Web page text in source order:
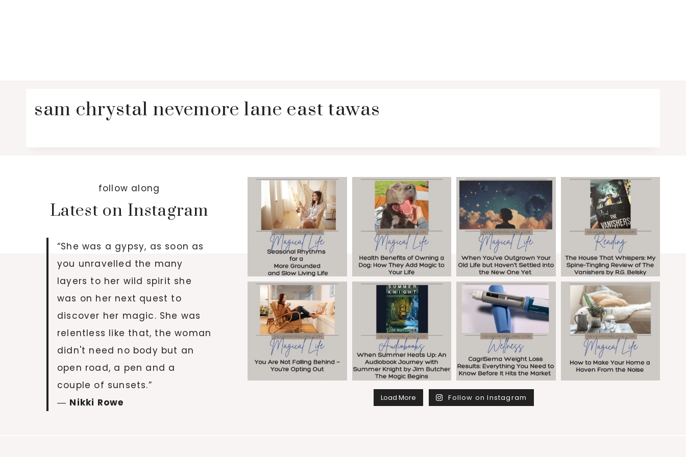
sam chrystal nevemore lane east tawas
follow along
Latest on Instagram
“She was a gypsy, as soon as
you unravelled the many
layers to her wild spirit she
was on her next quest to
discover her magic. She was
relentless like that, the woman
didn't need no body but an
open road, a pen and a
couple of sunsets.”
― Nikki Rowe Load More Follow on Instagram